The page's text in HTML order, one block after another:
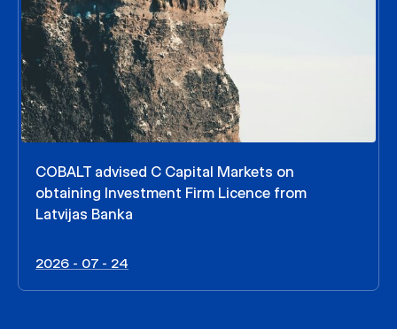
COBALT advised C Capital Markets on
obtaining Investment Firm Licence from
Latvijas Banka
2026 - 07 - 24